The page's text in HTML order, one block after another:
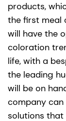
products,
the first meal
will have the
coloration
life, with a
the leading
will be on
company
solutions